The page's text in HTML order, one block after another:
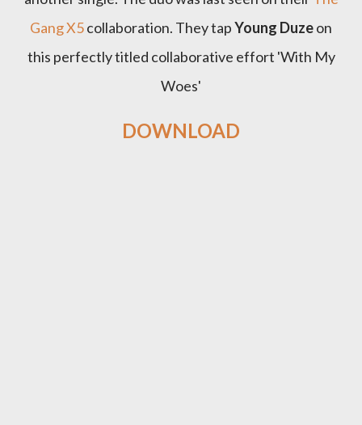
Gang X5collaboration. They tapYoung Duzeon
this perfectly titled collaborative effort 'With My
Woes'
DOWNLOAD